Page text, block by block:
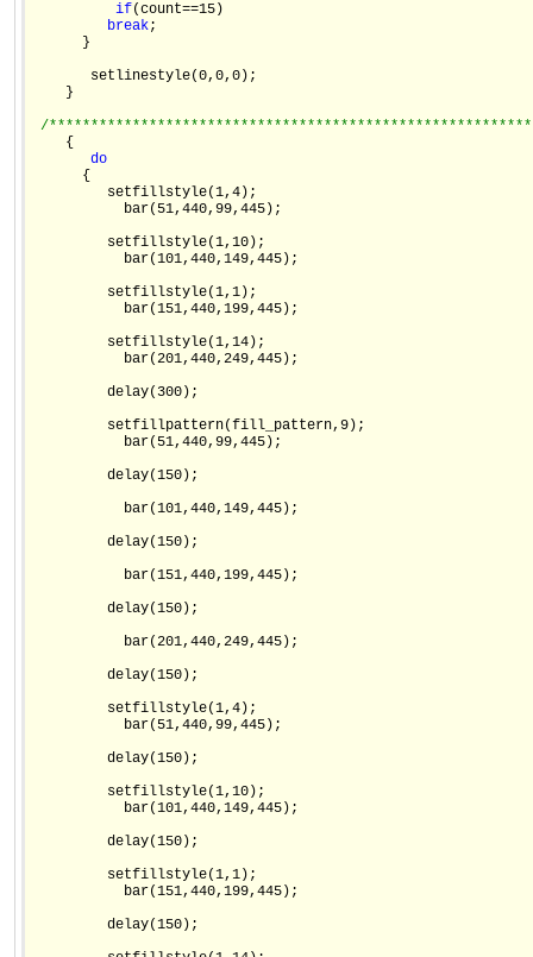
if(count==15)
break;
      }
       setlinestyle(0,0,0);
    }
/
    {
do
      {
         setfillstyle(1,4);
           bar(51,440,99,445);
         setfillstyle(1,10);
           bar(101,440,149,445);
         setfillstyle(1,1);
           bar(151,440,199,445);
         setfillstyle(1,14);
           bar(201,440,249,445);
         delay(300);
         setfillpattern(fill_pattern,9);
           bar(51,440,99,445);
         delay(150);
           bar(101,440,149,445);
         delay(150);
           bar(151,440,199,445);
         delay(150);
           bar(201,440,249,445);
         delay(150);
         setfillstyle(1,4);
           bar(51,440,99,445);
         delay(150);
         setfillstyle(1,10);
           bar(101,440,149,445);
         delay(150);
         setfillstyle(1,1);
           bar(151,440,199,445);
         delay(150);